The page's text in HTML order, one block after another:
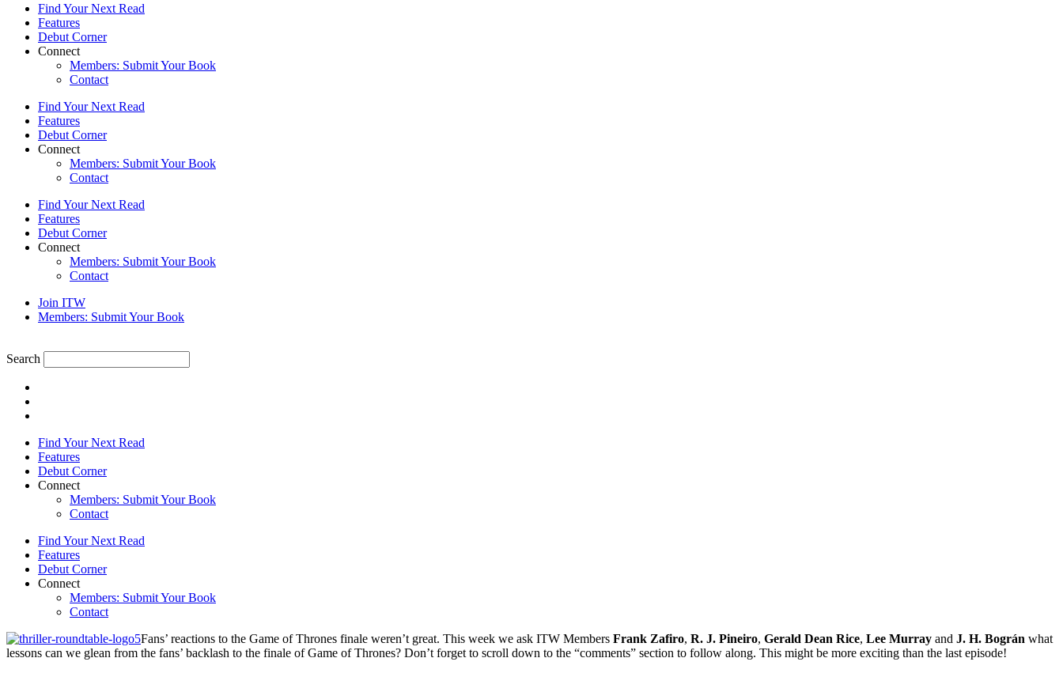
Find Your Next Read
Features
Debut Corner
Connect
Members: Submit Your Book
Contact
Find Your Next Read
Features
Debut Corner
Connect
Members: Submit Your Book
Contact
Find Your Next Read
Features
Debut Corner
Connect
Members: Submit Your Book
Contact
Join ITW
Members: Submit Your Book
Search
Find Your Next Read
Features
Debut Corner
Connect
Members: Submit Your Book
Contact
Find Your Next Read
Features
Debut Corner
Connect
Members: Submit Your Book
Contact
Fans’ reactions to the Game of Thrones finale weren’t great. This week we ask ITW Members Frank Zafiro, R. J. Pineiro, Gerald Dean Rice, Lee Murray and J. H. Bográn what
lessons can we glean from the fans’ backlash to the finale of Game of Thrones? Don’t forget to scroll down to the “comments” section to follow along. This might be more exciting than the last episode!